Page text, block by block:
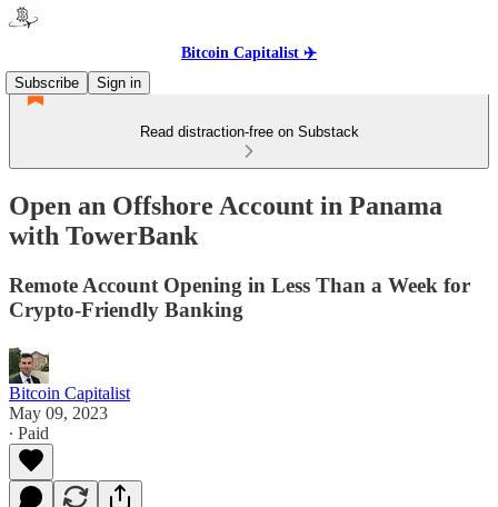
Bitcoin Capitalist ✈️
Subscribe
Sign in
Read distraction-free on Substack
Open an Offshore Account in Panama
with TowerBank
Remote Account Opening in Less Than a Week for
Crypto-Friendly Banking
Bitcoin Capitalist
May 09, 2023
∙ Paid